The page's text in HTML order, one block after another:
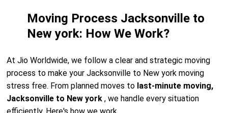
Moving Process Jacksonville to
New york: How We Work?
At Jio Worldwide, we follow a clear and strategic moving
process to make your Jacksonville to New york moving
stress free. From planned moves to last-minute moving,
Jacksonville to New york, we handle every situation